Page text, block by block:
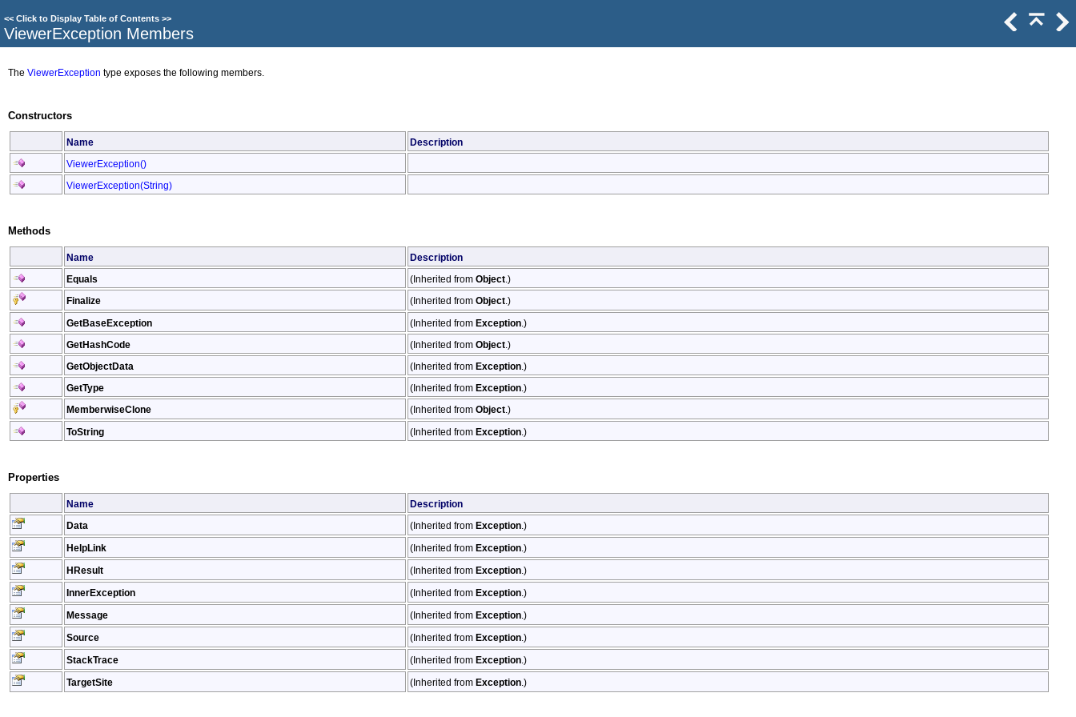
<< Click to Display Table of Contents >>
ViewerException Members
The ViewerException type exposes the following members.
Constructors
Name Description
ViewerException()
ViewerException(String)
Methods
Name Description
Equals (Inherited from Object .)
Finalize (Inherited from Object .)
GetBaseException (Inherited from Exception .)
GetHashCode (Inherited from Object .)
GetObjectData (Inherited from Exception .)
GetType (Inherited from Exception .)
MemberwiseClone (Inherited from Object .)
ToString (Inherited from Exception .)
Properties
Name Description
Data (Inherited from Exception .)
HelpLink (Inherited from Exception .)
HResult (Inherited from Exception .)
InnerException (Inherited from Exception .)
Message (Inherited from Exception .)
Source (Inherited from Exception .)
StackTrace (Inherited from Exception .)
TargetSite (Inherited from Exception .)